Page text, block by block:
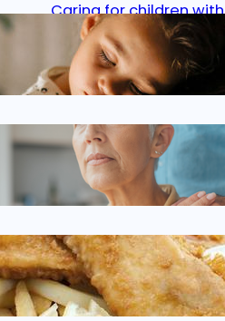
Caring for children with
home: What parents
know
Oct 14, 2025| Kid’s Health
Stroke and women:
signs
Aug 21, 2025 |Brain Health
Fish facts: Is broiled
healthy than deep
Aug 21, 2025 Heart Care